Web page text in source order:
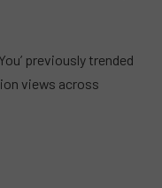
previously trended
views across